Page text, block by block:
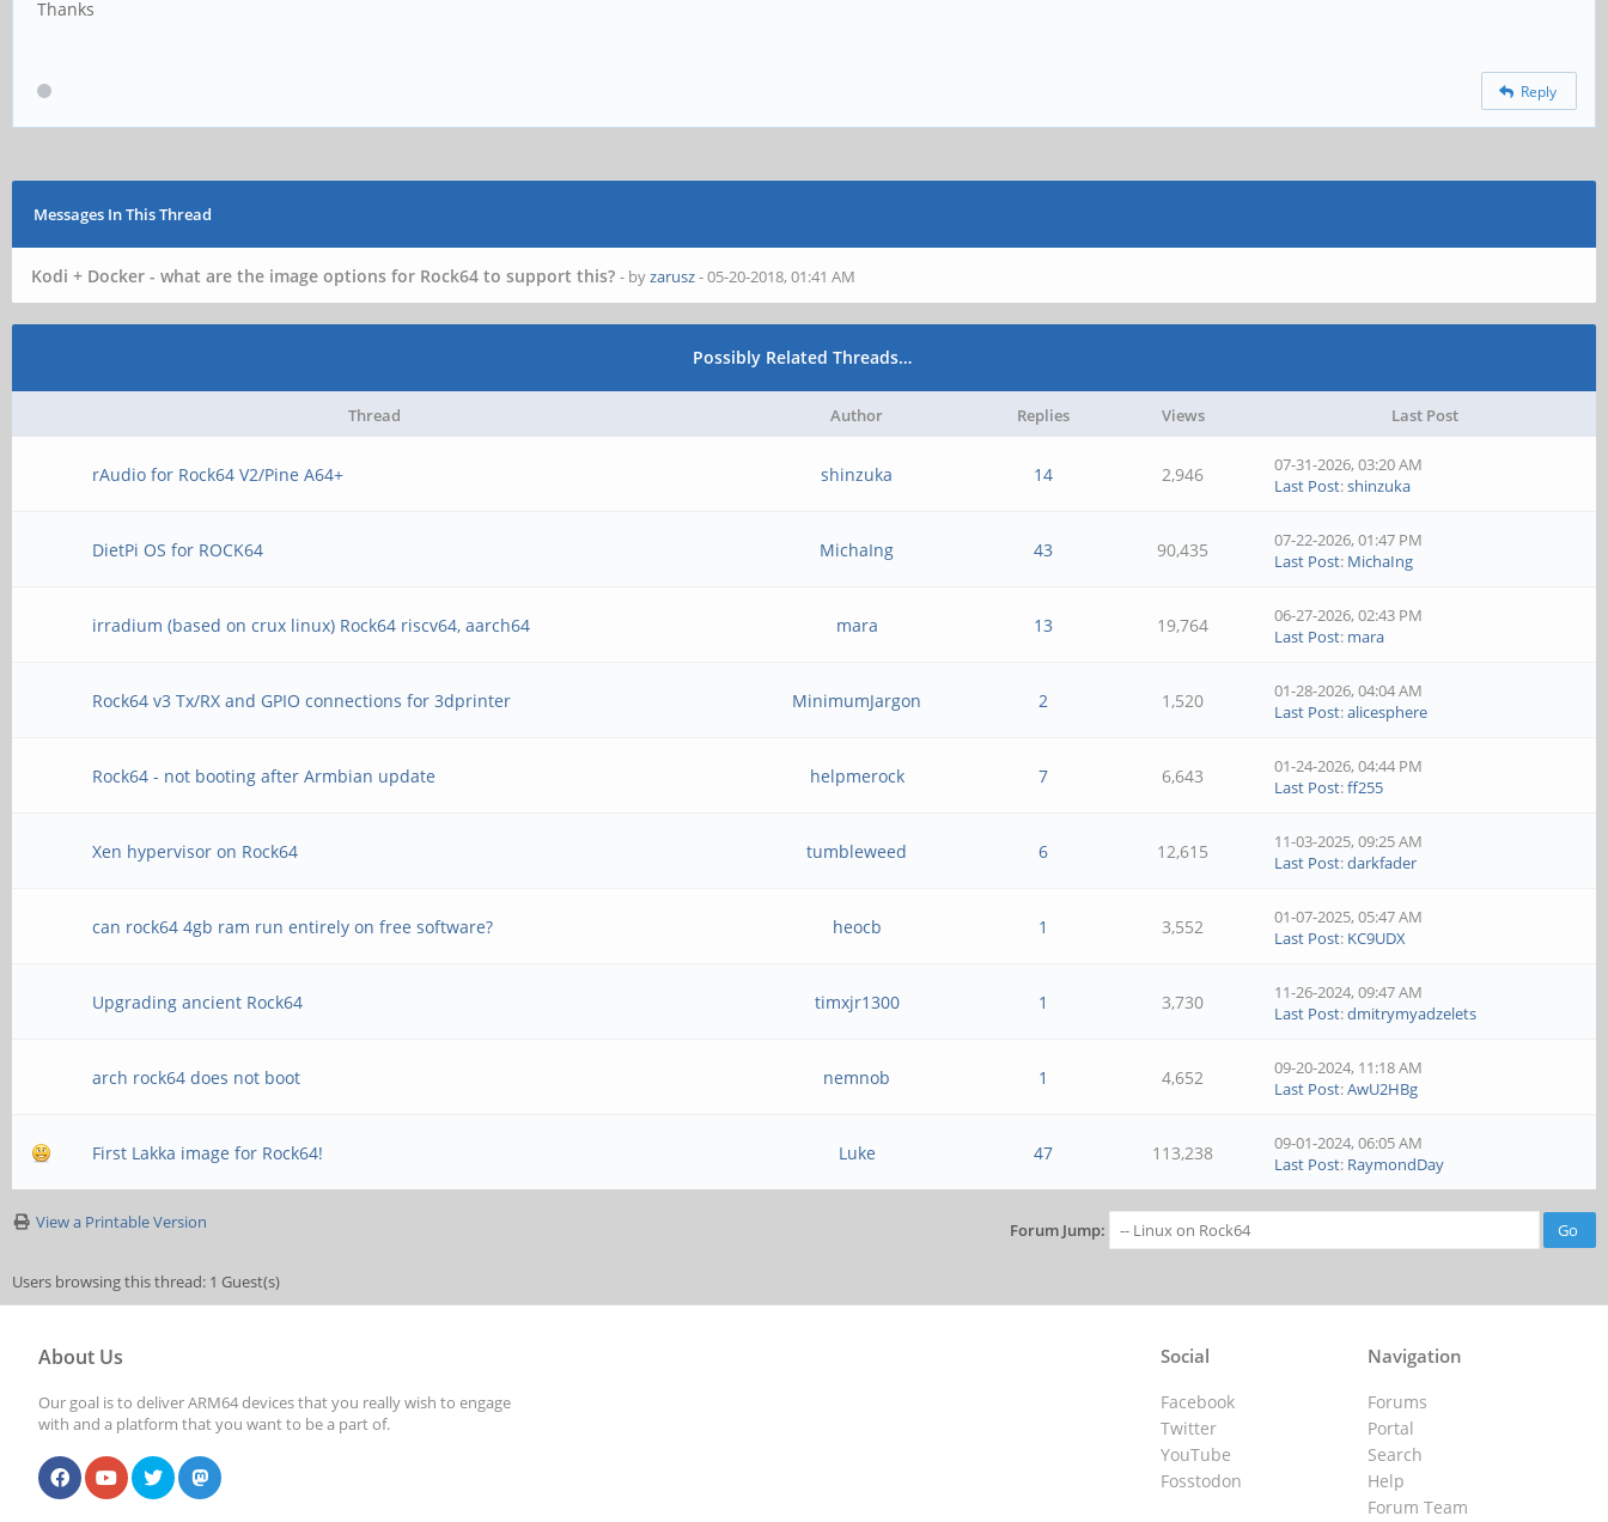
Thanks
Reply
Messages In This Thread
Kodi + Docker - what are the image options for Rock64 to support this? - byzarusz- 05-20-2018, 01:41 AM
Possibly Related Threads…
Thread Author Replies Views Last Post
rAudio for Rock64 V2/Pine A64+ shinzuka 14 2,946
07-31-2026, 03:20 AM
Last Post:shinzuka
DietPi OS for ROCK64 MichaIng 43 90,435
07-22-2026, 01:47 PM
Last Post: MichaIng
irradium (based on crux linux) Rock64 riscv64, aarch64 mara 13 19,764
06-27-2026, 02:43 PM
Last Post: mara
Rock64 v3 Tx/RX and GPIO connections for 3dprinter MinimumJargon 2 1,520
01-28-2026, 04:04 AM
Last Post:alicesphere
Rock64 - not booting after Armbian update helpmerock 7 6,643
01-24-2026, 04:44 PM
Last Post:ff255
Xen hypervisor on Rock64 tumbleweed 6 12,615
11-03-2025, 09:25 AM
Last Post:darkfader
can rock64 4gb ram run entirely on free software? heocb 1 3,552
01-07-2025, 05:47 AM
Last Post: KC9UDX
Upgrading ancient Rock64 timxjr1300 1 3,730
11-26-2024, 09:47 AM
Last Post:dmitrymyadzelets
arch rock64 does not boot nemnob 1 4,652
09-20-2024, 11:18 AM
Last Post:AwU2HBg
First Lakka image for Rock64! Luke 47 113,238
09-01-2024, 06:05 AM
Last Post: RaymondDay
View a Printable Version Forum Jump:
Users browsing this thread: 1 Guest(s)
About Us
Our goal is to deliver ARM64 devices that you really wish to engage
with and a platform that you want to be a part of.
Navigation
Forums
Portal
Search
Help
Forum Team
Social
Facebook
Twitter
YouTube
Fosstodon